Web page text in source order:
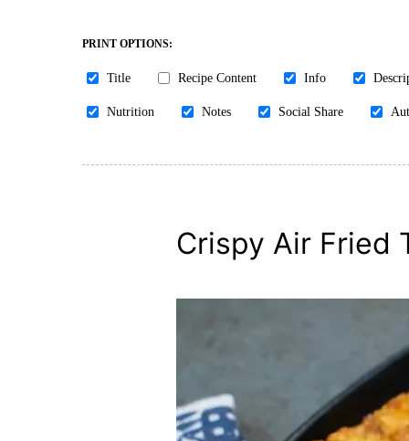
PRINT OPTIONS:
Title Recipe Content Info
Nutrition Notes Social Share
Crispy Air Fried